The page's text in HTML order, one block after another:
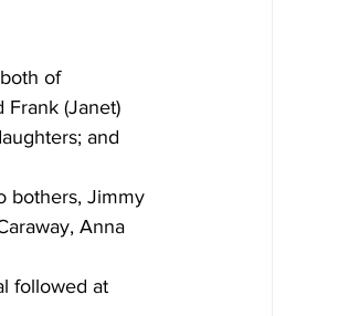
of
Frank (Janet)
and
bothers, Jimmy
Anna
followed at